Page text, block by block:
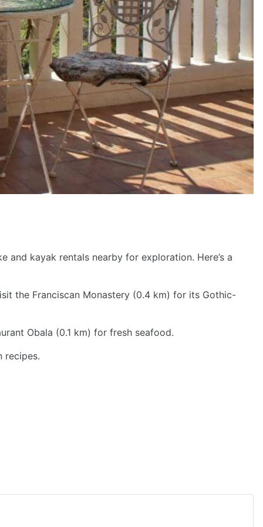
and kayak rentals nearby for exploration. Here’s a
the Franciscan Monastery (0.4 km) for its Gothic-
Obala (0.1 km) for fresh seafood.
recipes.